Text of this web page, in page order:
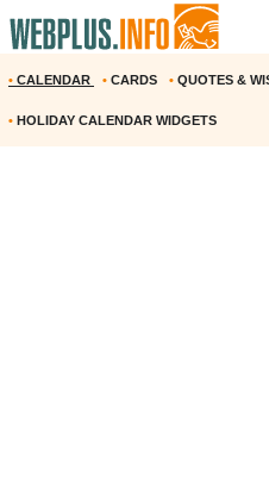
• CALENDAR • CARDS • QUOTES &
• HOLIDAY CALENDAR WIDGETS